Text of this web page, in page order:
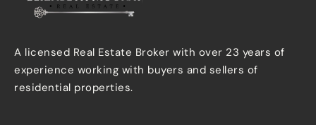
A licensed Real Estate Broker with over 23 years of
experience working with buyers and sellers of
residential properties.